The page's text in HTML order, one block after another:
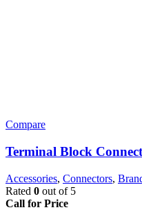
Compare
Terminal Block
Accessories, Connectors,
Rated 0 out of 5
Call for Price